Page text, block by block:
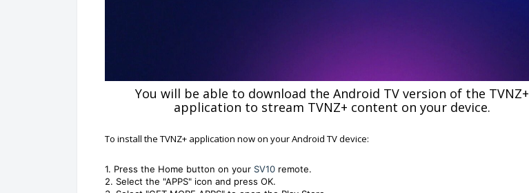
You will be able to download the Android TV version of the TVNZ+
application to stream TVNZ+ content on your device.
To install the TVNZ+ application now on your Android TV device:
1. Press the Home button on your SV10 remote.
2. Select the "APPS" icon and press OK.